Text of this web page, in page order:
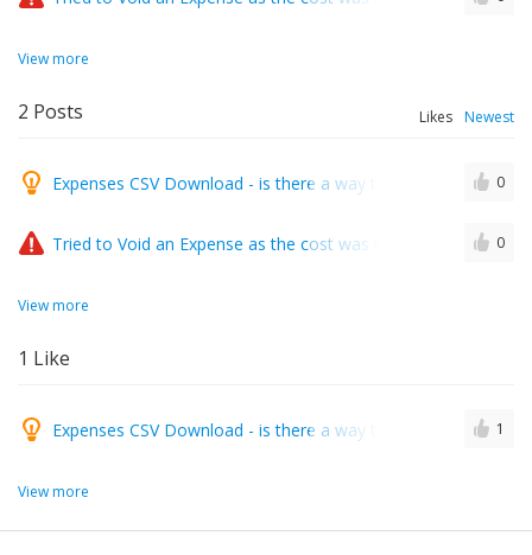
View more
2 Posts Likes Newest
Expenses CSV Download - is there a way to include the 0
Tried to Void an Expense as the cost was incorrect and got
0
View more
1 Like
Expenses CSV Download - is there a way to include the 1
View more